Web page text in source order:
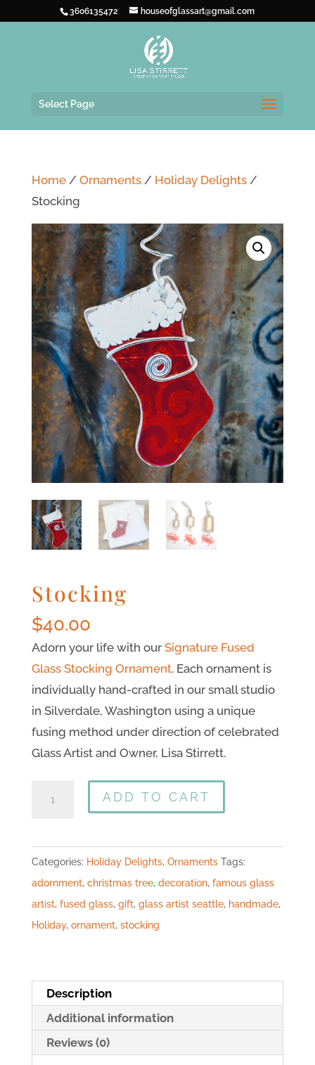
3606135472 houseofglassart@gmail.com
Select Page
Home/ Ornaments/ Holiday Delights/
Stocking
Stocking
$40.00
Adorn your life with our Signature Fused
Glass Stocking Ornament. Each ornament is
individually hand-crafted in our small studio
in Silverdale, Washington using a unique
fusing method under direction of celebrated
Glass Artist and Owner, Lisa Stirrett.
ADD TO CART
Categories: Holiday Delights, Ornaments Tags:
adornment, christmas tree, decoration, famous glass
artist, fused glass, gift, glass artist seattle, handmade,
Holiday, ornament, stocking
Description
Additional information
Reviews (0)